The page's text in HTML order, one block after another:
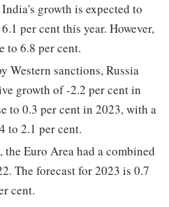
growth is expected to
per cent this year. However,
to 6.8 per cent.
Western sanctions, Russia
growth of -2.2 per cent in
to 0.3 per cent in 2023, with a
to 2.1 per cent.
Euro Area had a combined
The forecast for 2023 is 0.7
cent.